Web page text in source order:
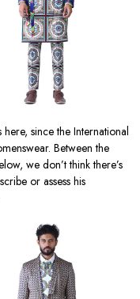
since the International
Between the
we don’t think there’s
or assess his